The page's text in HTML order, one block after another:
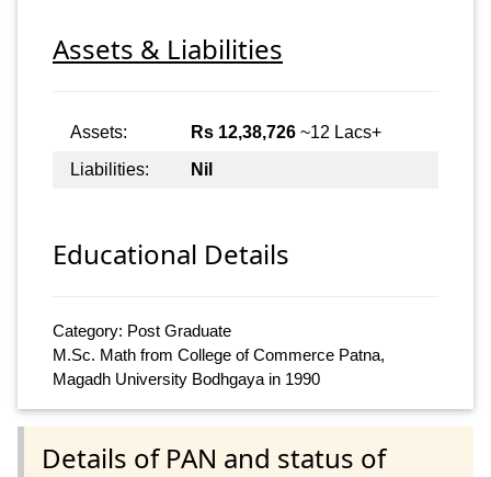
Assets & Liabilities
Assets: Rs 12,38,726 ~12 Lacs+
Liabilities:
Nil
Educational Details
Category: Post Graduate
M.Sc. Math from College of Commerce Patna,
Magadh University Bodhgaya in 1990
Details of PAN and status of